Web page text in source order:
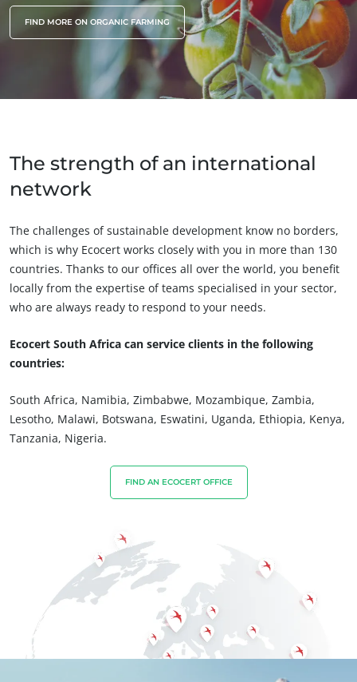
Agri-food
Cosmetics
Sustainable materials
FIND MORE ON ORGANIC FARMING
The strength of an international
network
The challenges of sustainable development know no borders,
which is why Ecocert works closely with you in more than 130
countries. Thanks to our offices all over the world, you benefit
locally from the expertise of teams specialised in your sector,
who are always ready to respond to your needs.
Ecocert South Africa can service clients in the following
countries:
South Africa, Namibia, Zimbabwe, Mozambique, Zambia,
Lesotho, Malawi, Botswana, Eswatini, Uganda, Ethiopia, Kenya,
Tanzania, Nigeria.
FIND AN ECOCERT OFFICE